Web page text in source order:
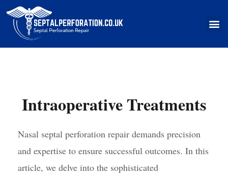
content
Intraoperative Treatments
Nasal septal perforation repair demands precision
and expertise to ensure successful outcomes. In this
article, we delve into the sophisticated